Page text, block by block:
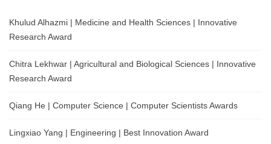
Khulud Alhazmi | Medicine and Health Sciences | Innovative
Research Award
Chitra Lekhwar | Agricultural and Biological Sciences | Innovative
Research Award
Qiang He | Computer Science | Computer Scientists Awards
Lingxiao Yang | Engineering | Best Innovation Award